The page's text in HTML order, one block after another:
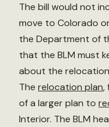
The bill would not
move to Colorado
the Department of
that the BLM must
about the
The relocation plan,
of a larger plan to
Interior. The BLM